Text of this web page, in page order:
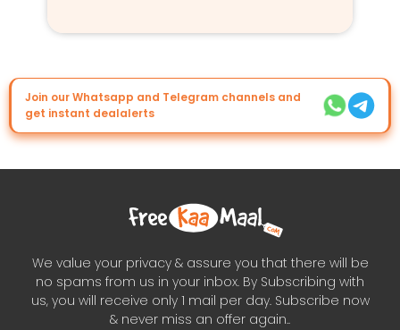
Join our Whatsapp and Telegram channels and
get instant dealalerts
We value your privacy & assure you that there will be
no spams from us in your inbox. By Subscribing with
us, you will receive only 1 mail per day. Subscribe now
& never miss an offer again..